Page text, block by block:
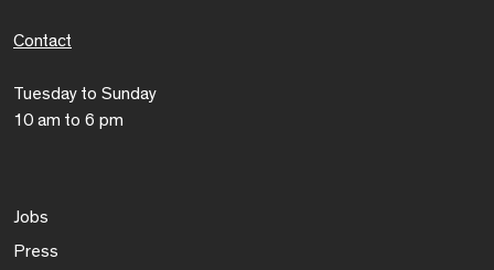
Contact
Tuesday to Sunday
10 am to 6 pm
Jobs
Press